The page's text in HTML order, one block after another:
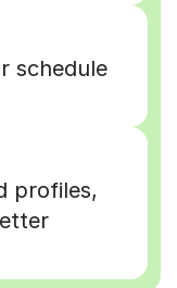
schedule
profiles,